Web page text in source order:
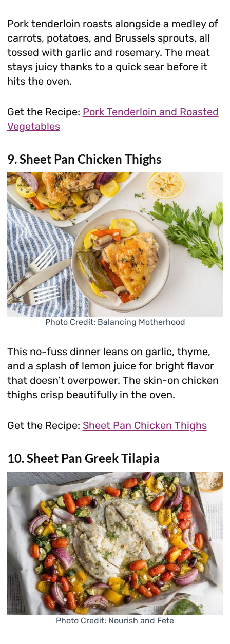
Pork tenderloin roasts alongside a medley of
carrots, potatoes, and Brussels sprouts, all
tossed with garlic and rosemary. The meat
stays juicy thanks to a quick sear before it
hits the oven.
Get the Recipe: Pork Tenderloin and Roasted
Vegetables
9. Sheet Pan Chicken Thighs
Photo Credit: Balancing Motherhood
This no-fuss dinner leans on garlic, thyme,
and a splash of lemon juice for bright flavor
that doesn’t overpower. The skin-on chicken
thighs crisp beautifully in the oven.
Get the Recipe: Sheet Pan Chicken Thighs
10. Sheet Pan Greek Tilapia
Photo Credit: Nourish and Fete